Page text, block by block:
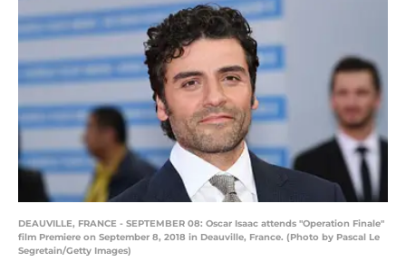
DEAUVILLE, FRANCE - SEPTEMBER 08: Oscar Isaac attends "Operation Finale"
film Premiere on September 8, 2018 in Deauville, France. (Photo by Pascal Le
Segretain/Getty Images)